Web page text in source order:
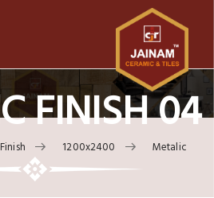
FINISH 04
1200x2400
Metalic